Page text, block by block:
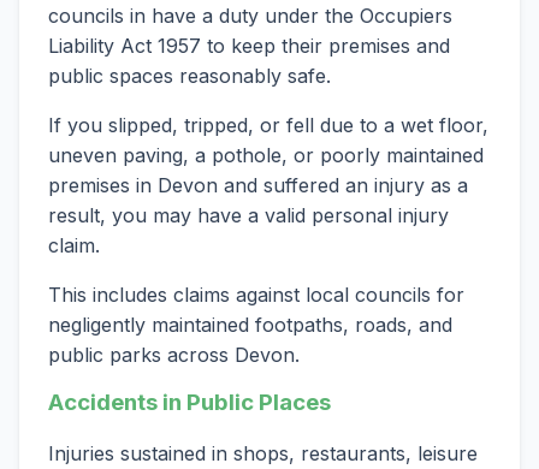
councils in have a duty under the Occupiers
Liability Act 1957 to keep their premises and
public spaces reasonably safe.
If you slipped, tripped, or fell due to a wet floor,
uneven paving, a pothole, or poorly maintained
premises in Devon and suffered an injury as a
result, you may have a valid personal injury
claim.
This includes claims against local councils for
negligently maintained footpaths, roads, and
public parks across Devon.
Accidents in Public Places
Injuries sustained in shops, restaurants, leisure